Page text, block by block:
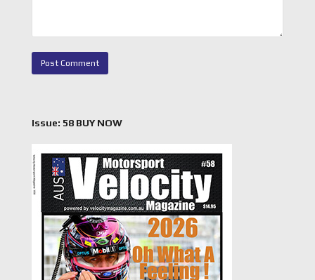
Issue: 58 BUY NOW